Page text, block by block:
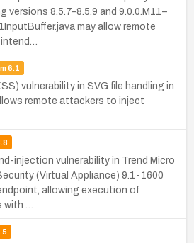
8.5.7–8.5.9 and 9.0.0.M11–
may allow remote
6.1
vulnerability in SVG file handling in
remote attackers to inject
injection vulnerability in Trend Micro
(Virtual Appliance) 9.1-1600
allowing execution of
with …